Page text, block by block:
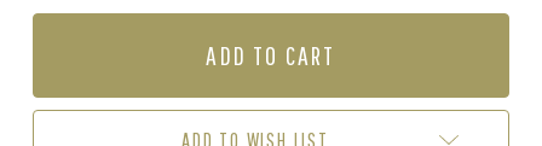
OF
(PER
OF
-
(PER
ADD TO WISH LIST